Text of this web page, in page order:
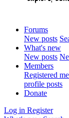
Forums
New posts
What's new
New posts
Members
Registered
profile posts
Donate
Log in Register